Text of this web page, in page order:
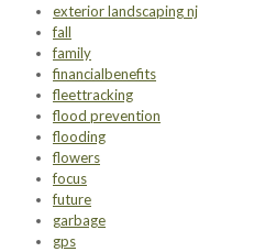
exterior landscaping nj
fall
family
financialbenefits
fleettracking
flood prevention
flooding
flowers
focus
future
garbage
gps